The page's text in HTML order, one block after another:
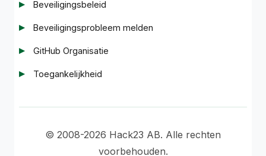
Beveiligingsbeleid
Beveiligingsprobleem melden
GitHub Organisatie
Toegankelijkheid
© 2008-2026 Hack23 AB. Alle rechten
voorbehouden.